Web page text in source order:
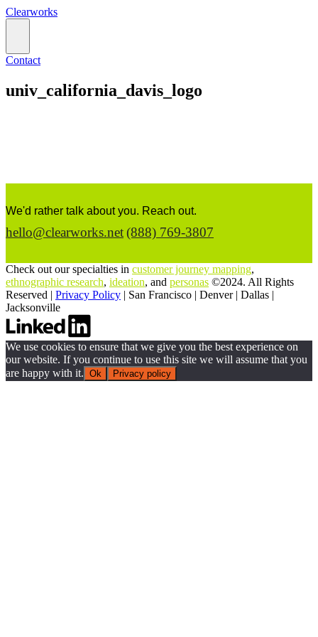
Clearworks
Contact
univ_california_davis_logo
We'd rather talk about you. Reach out.
hello@clearworks.net(888) 769-3807
Check out our specialties in customer journey mapping,
ethnographic research, ideation, and personas ©2024. All Rights
Reserved | Privacy Policy | San Francisco | Denver| Dallas |
Jacksonville
We use cookies to ensure that we give you the best experience on
our website. If you continue to use this site we will assume that you
are happy with it. Ok Privacy policy